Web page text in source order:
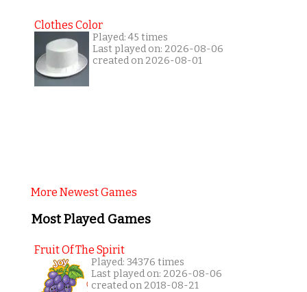
Clothes Color
Played: 45 times
Last played on: 2026-08-06
created on 2026-08-01
More Newest Games
Most Played Games
Fruit Of The Spirit
Played: 34376 times
Last played on: 2026-08-06
created on 2018-08-21